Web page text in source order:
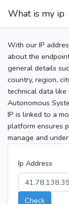
What is my ip
With our IP
about the
general details
country, region,
technical data
Autonomous
IP is linked to a
platform ensures
manage and
Ip Address
Check